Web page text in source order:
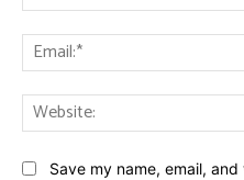
Save my name, email,